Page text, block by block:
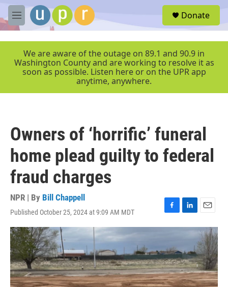
Skip to main content
M
e
r
Donate
We are aware of the outage on 89.1 and 90.9 in
Washington County and are working to resolve it as
soon as possible. Listen here or on the UPR app
anytime, anywhere.
Owners of ‘horrific’ funeral
home plead guilty to federal
fraud charges
NPR | By Bill Chappell
Published October 25, 2024 at 9:09 AM MDT
F
a
b
o
o
k
L
i
e
d
I
n
E
m
a
i
l